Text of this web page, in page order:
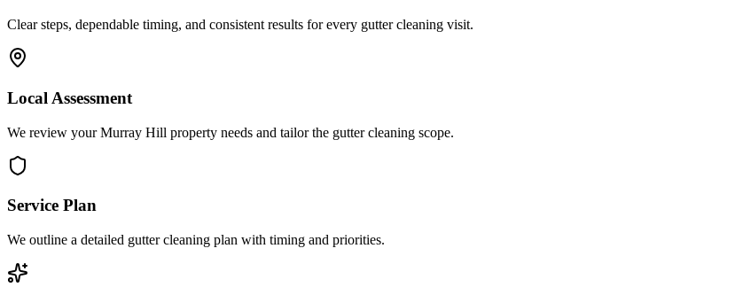
Clear steps, dependable timing, and consistent results for every gutter cleaning visit.
Local Assessment
We review your Murray Hill property needs and tailor the gutter cleaning scope.
Service Plan
We outline a detailed gutter cleaning plan with timing and priorities.